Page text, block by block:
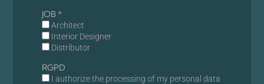
JOB *
Architect
Interior Designer
Distributor
RGPD
I authorize the processing of my personal data